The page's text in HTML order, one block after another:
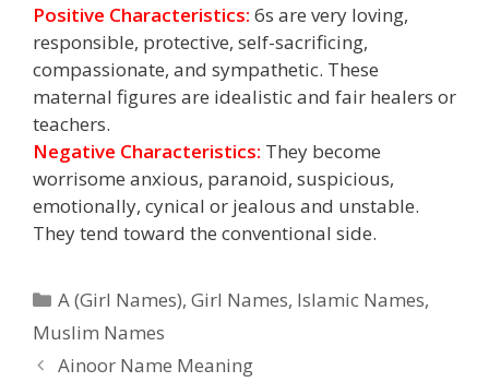
Positive Characteristics: 6s are very loving,
responsible, protective, self-sacrificing,
compassionate, and sympathetic. These
maternal figures are idealistic and fair healers or
teachers.
Negative Characteristics: They become
worrisome anxious, paranoid, suspicious,
emotionally, cynical or jealous and unstable.
They tend toward the conventional side.
Categories
A (Girl Names),Girl Names, Islamic Names,
Muslim Names
Ainoor Name Meaning